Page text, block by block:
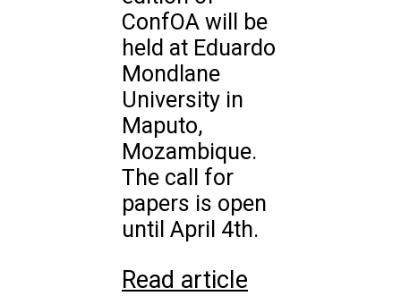
ConfOA will be
held at Eduardo
Mondlane
University in
Maputo,
Mozambique.
The call for
papers is open
until April 4th.
Read article